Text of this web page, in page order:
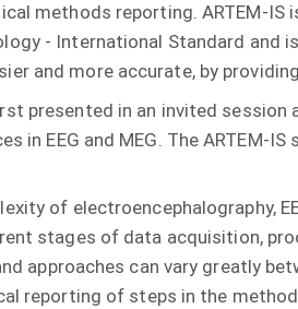
methods reporting. ARTEM-IS
- International Standard and
and more accurate, by
presented in an invited session
in EEG and MEG. The ARTEM-
of electroencephalography,
stages of data acquisition,
approaches can vary greatly
reporting of steps in the